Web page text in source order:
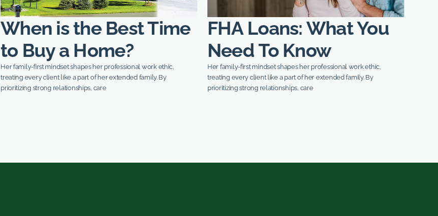
When is the Best Time
to Buy a Home?
Her family-first mindset shapes her professional work ethic,
treating every client like a part of her extended family. By
prioritizing strong relationships, care
FHA Loans: What You
Need To Know
Her family-first mindset shapes her professional work ethic,
treating every client like a part of her extended family. By
prioritizing strong relationships, care